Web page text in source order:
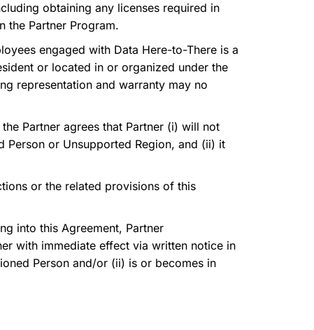
obtaining any licenses required in
the Partner Program.
engaged with Data Here-to-There is a
or located in or organized under the
representation and warranty may no
Partner agrees that Partner (i) will not
or Unsupported Region, and (ii) it
or the related provisions of this
into this Agreement, Partner
with immediate effect via written notice in
Person and/or (ii) is or becomes in